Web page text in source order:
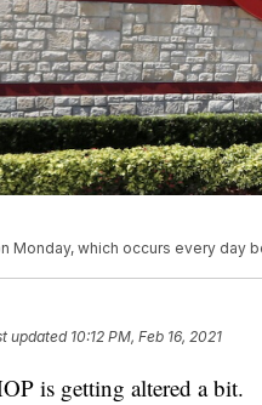
Monday, which occurs every day
updated 10:12 PM, Feb 16, 2021
is getting altered a bit.